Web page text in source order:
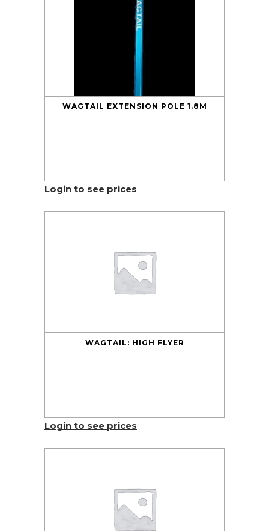
WAGTAIL EXTENSION POLE 1.8M
Login to see prices
WAGTAIL: HIGH FLYER
Login to see prices